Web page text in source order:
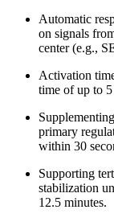
Automatic
on signals
center (e.g.,
Activation
time of up to
primary
within 30
Supporting
stabilization
12.5 minutes.